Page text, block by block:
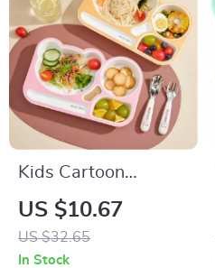
Kids Cartoon
Divided Plastic
Bento Plate with
Bowl – Microwave
US $10.67
US $32.65
In Stock